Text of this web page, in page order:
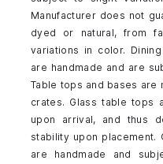
Manufacturer does not
dyed or natural, from
variations in color.
are handmade and are
Table tops and bases are
crates. Glass table tops
upon arrival, and thus
stability upon placement.
are handmade and